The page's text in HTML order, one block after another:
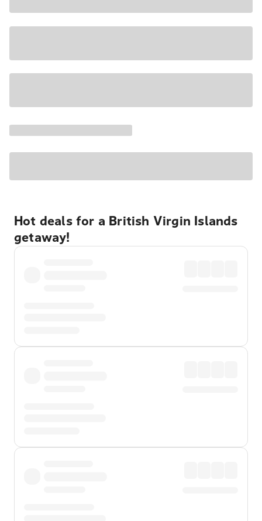
Hot deals for a British Virgin Islands
getaway!